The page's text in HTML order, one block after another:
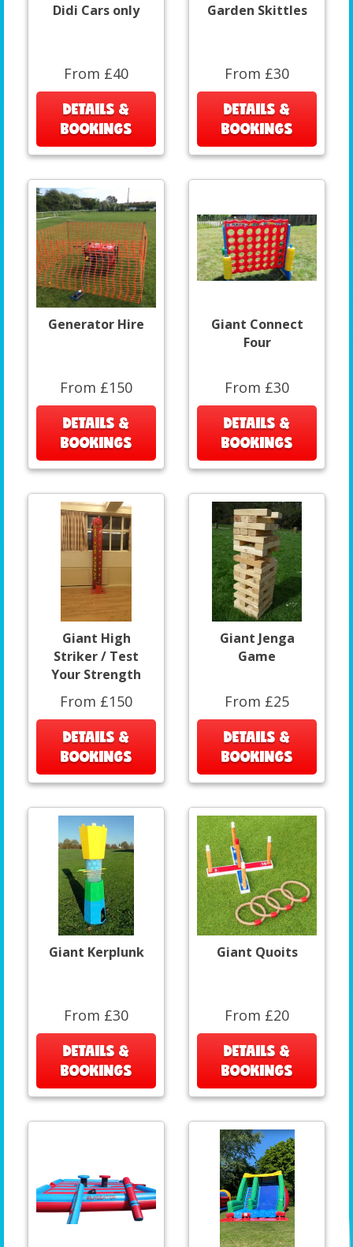
Didi Cars only
From £40
DETAILS &
BOOKINGS
Garden Skittles
From £30
DETAILS &
BOOKINGS
Generator Hire
From £150
DETAILS &
BOOKINGS
Giant Connect
Four
From £30
DETAILS &
BOOKINGS
Giant High
Striker / Test
Your Strength
From £150
DETAILS &
BOOKINGS
Giant Jenga
Game
From £25
DETAILS &
BOOKINGS
Giant Kerplunk
From £30
DETAILS &
BOOKINGS
Giant Quoits
From £20
DETAILS &
BOOKINGS